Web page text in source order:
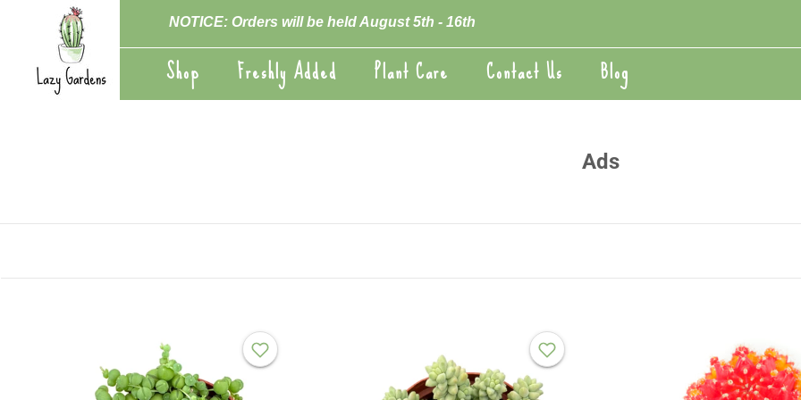
NOTICE: Orders will be held August 5th - 16th
Shop
Shop Freshly Added
Freshly Added Plant Care
Plant Care Contact Us Blog
Blog
Ads